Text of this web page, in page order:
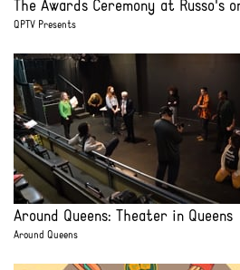
The Awards Ceremony at Russo's
QPTV Presents
Around Queens: Theater in Queens
Around Queens